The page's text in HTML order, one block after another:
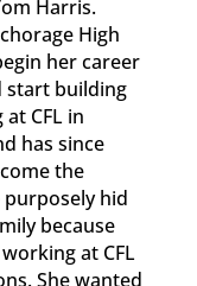
Harris.
High
her career
start building
CFL in
has since
the
purposely hid
because
at CFL
She wanted